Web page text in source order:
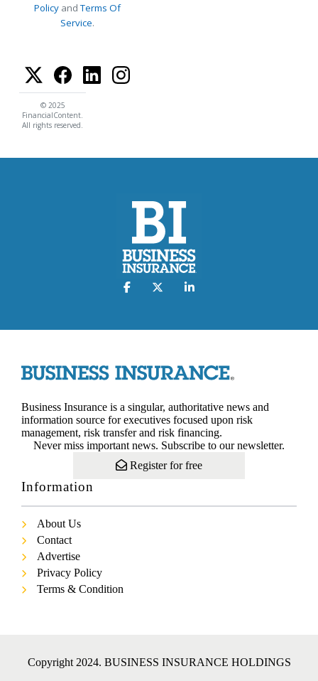
Policy andTerms Of
Service.
© 2025
FinancialContent.
All rights reserved.
Business Insurance is a singular, authoritative news and
information source for executives focused upon risk
management, risk transfer and risk financing.
Never miss important news. Subscribe to our newsletter.
Register for free
Information
About Us
Contact
Advertise
Privacy Policy
Terms & Condition
Copyright 2024. BUSINESS INSURANCE HOLDINGS